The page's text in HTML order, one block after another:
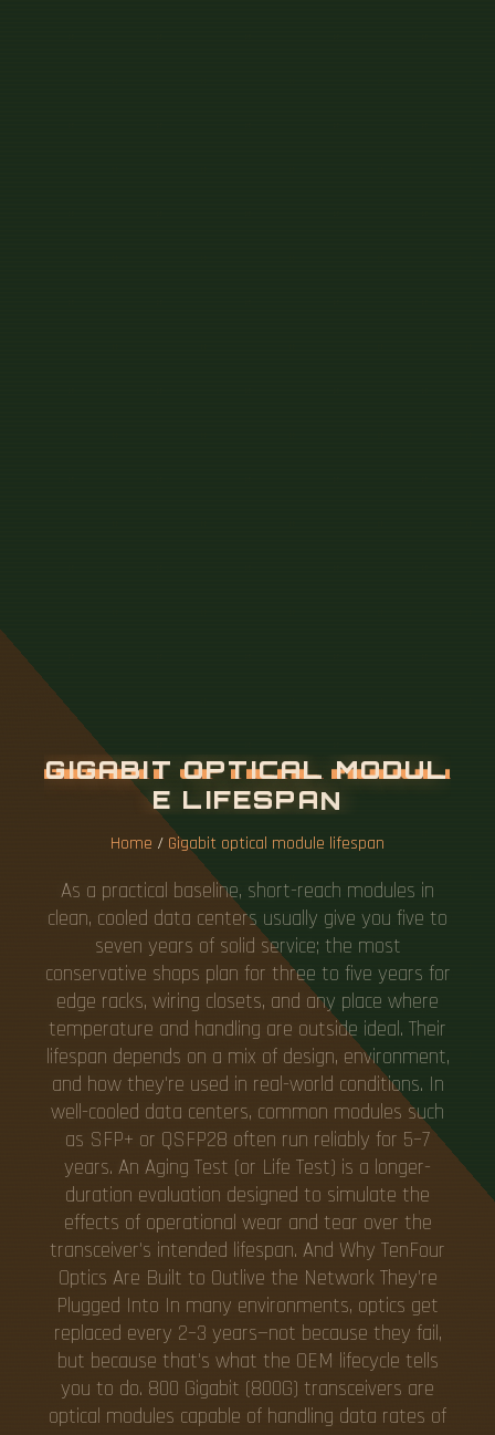
GIGABIT OPTICAL MODUL
E LIFESPAN
Home / Gigabit optical module lifespan
As a practical baseline, short-reach modules in
clean, cooled data centers usually give you five to
seven years of solid service; the most
conservative shops plan for three to five years for
edge racks, wiring closets, and any place where
temperature and handling are outside ideal. Their
lifespan depends on a mix of design, environment,
and how they're used in real-world conditions. In
well-cooled data centers, common modules such
as SFP+ or QSFP28 often run reliably for 5–7
years. An Aging Test (or Life Test) is a longer-
duration evaluation designed to simulate the
effects of operational wear and tear over the
transceiver's intended lifespan. And Why TenFour
Optics Are Built to Outlive the Network They're
Plugged Into In many environments, optics get
replaced every 2–3 years—not because they fail,
but because that's what the OEM lifecycle tells
you to do. 800 Gigabit (800G) transceivers are
optical modules capable of handling data rates of